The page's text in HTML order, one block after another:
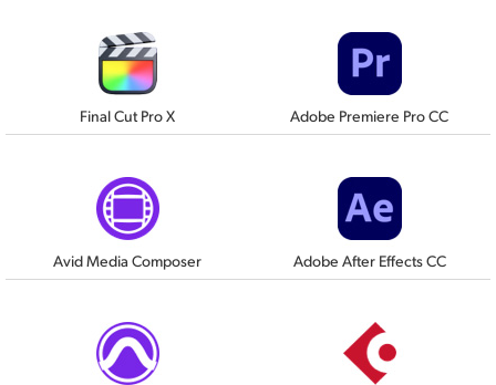
Final Cut Pro X Adobe Premiere Pro CC
Avid Media Composer Adobe After Effects CC